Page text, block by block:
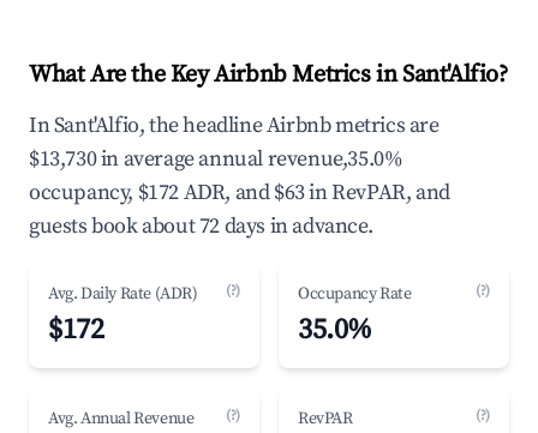
What Are the Key Airbnb Metrics in Sant'Alfio?
In Sant'Alfio, the headline Airbnb metrics are
$13,730 in average annual revenue,35.0%
occupancy, $172 ADR, and $63 in RevPAR, and
guests book about 72 days in advance.
Avg. Daily Rate (ADR) (?)
$172
Occupancy Rate (?)
35.0%
Avg. Annual Revenue (?) RevPAR (?)